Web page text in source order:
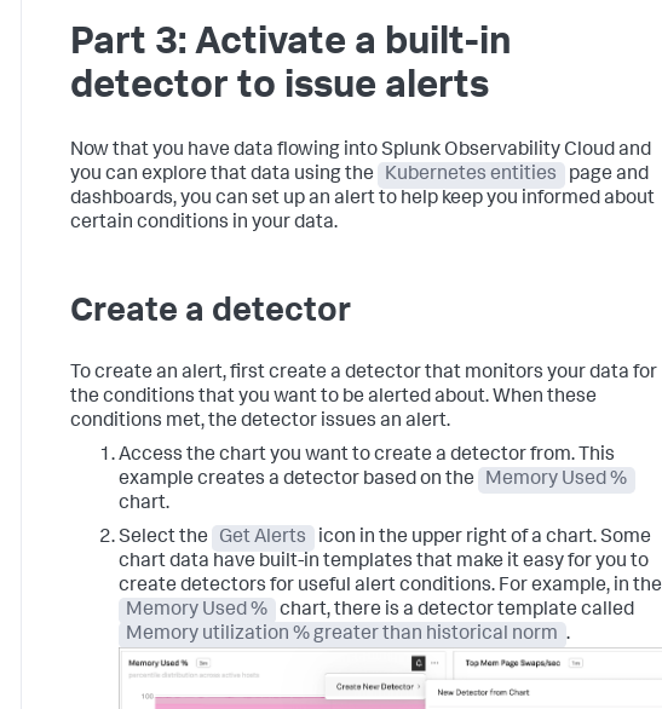
Part 3: Activate a built-in
detector to issue alerts
Now that you have data flowing into Splunk Observability Cloud and
you can explore that data using the
Kubernetes entities
page and
dashboards, you can set up an alert to help keep you informed about
certain conditions in your data.
Create a detector
To create an alert, first create a detector that monitors your data for
the conditions that you want to be alerted about. When these
conditions met, the detector issues an alert.
Access the chart you want to create a detector from. This
example creates a detector based on the
Memory Used %
chart.
Select the
Get Alerts
icon in the upper right of a chart. Some
chart data have built-in templates that make it easy for you to
create detectors for useful alert conditions. For example, in the
Memory Used %
chart, there is a detector template called
Memory utilization % greater than historical norm .